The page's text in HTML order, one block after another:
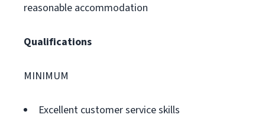
reasonable accommodation
Qualifications
MINIMUM
Excellent customer service skills